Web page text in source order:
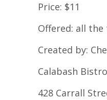
Price: $11
Offered: all the
Created by:
Calabash Bistro
428 Carrall